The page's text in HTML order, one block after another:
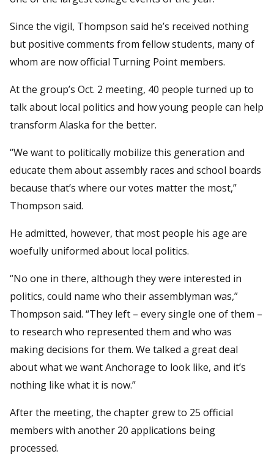
Since the vigil, Thompson said he’s received nothing
but positive comments from fellow students, many of
whom are now official Turning Point members.
At the group’s Oct. 2 meeting, 40 people turned up to
talk about local politics and how young people can help
transform Alaska for the better.
“We want to politically mobilize this generation and
educate them about assembly races and school boards
because that’s where our votes matter the most,”
Thompson said.
He admitted, however, that most people his age are
woefully uniformed about local politics.
“No one in there, although they were interested in
politics, could name who their assemblyman was,”
Thompson said. “They left – every single one of them –
to research who represented them and who was
making decisions for them. We talked a great deal
about what we want Anchorage to look like, and it’s
nothing like what it is now.”
After the meeting, the chapter grew to 25 official
members with another 20 applications being
processed.